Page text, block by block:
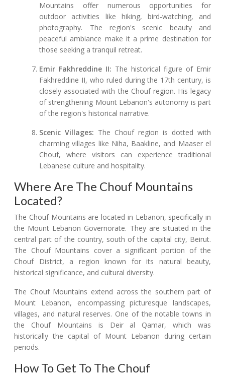
Mountains offer numerous opportunities for
outdoor activities like hiking, bird-watching, and
photography. The region's scenic beauty and
peaceful ambiance make it a prime destination for
those seeking a tranquil retreat.
Emir Fakhreddine II: The historical figure of Emir
Fakhreddine II, who ruled during the 17th century, is
closely associated with the Chouf region. His legacy
of strengthening Mount Lebanon's autonomy is part
of the region's historical narrative.
Scenic Villages: The Chouf region is dotted with
charming villages like Niha, Baakline, and Maaser el
Chouf, where visitors can experience traditional
Lebanese culture and hospitality.
Where Are The Chouf Mountains
Located?
The Chouf Mountains are located in Lebanon, specifically in
the Mount Lebanon Governorate. They are situated in the
central part of the country, south of the capital city, Beirut.
The Chouf Mountains cover a significant portion of the
Chouf District, a region known for its natural beauty,
historical significance, and cultural diversity.
The Chouf Mountains extend across the southern part of
Mount Lebanon, encompassing picturesque landscapes,
villages, and natural reserves. One of the notable towns in
the Chouf Mountains is Deir al Qamar, which was
historically the capital of Mount Lebanon during certain
periods.
How To Get To The Chouf